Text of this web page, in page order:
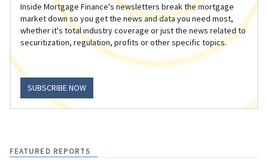
Inside Mortgage Finance's newsletters break the mortgage
market down so you get the news and data you need most,
whether it's total industry coverage or just the news related to
securitization, regulation, profits or other specific topics.
SUBSCRIBE NOW
FEATURED REPORTS